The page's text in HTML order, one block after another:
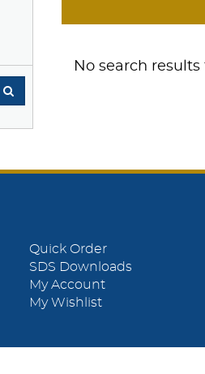
No search
Quick Order
SDS Downloads
My Account
My Wishlist